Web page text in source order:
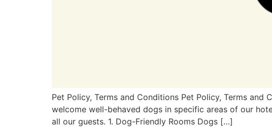
Pet Policy, Terms and Conditions Pet Policy, Terms
welcome well-behaved dogs in specific areas of our
all our guests. 1. Dog-Friendly Rooms Dogs […]